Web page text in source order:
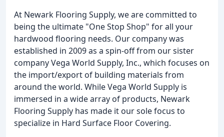
At Newark Flooring Supply, we are committed to
being the ultimate "One Stop Shop" for all your
hardwood flooring needs. Our company was
established in 2009 as a spin-off from our sister
company Vega World Supply, Inc., which focuses on
the import/export of building materials from
around the world. While Vega World Supply is
immersed in a wide array of products, Newark
Flooring Supply has made it our sole focus to
specialize in Hard Surface Floor Covering.